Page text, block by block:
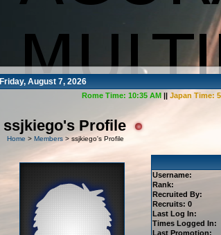
Friday, August 7, 2026
Rome Time:10:35 AM ||Japan Time:
ssjkiego's Profile
Home > Members> ssjkiego's Profile
Username:
Rank:
Recruited By:
Recruits: 0
Last Log In:
Times Logged In:
Last Promotion: